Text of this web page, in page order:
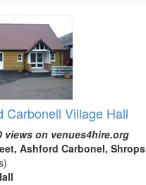
Carbonell Village Hall
views on venues4hire.org
Ashford Carbonel,